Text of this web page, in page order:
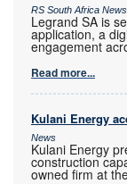
RS South Africa News
Legrand SA is
application, a
engagement
Read more...
Kulani Energy
News
Kulani Energy
construction
owned firm at